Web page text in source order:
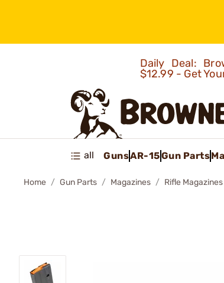
Daily Deal:
$12.99 - Get
all GunsAR-15Gun Parts
Home Gun Parts Magazines Rifle Magazines